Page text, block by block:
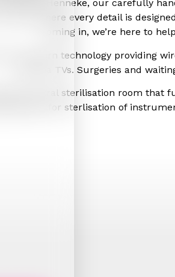
Casla-Henneke, our carefully
space where every detail is
coming in, we’re here to
modern technology providing
plasma TVs. Surgeries and
central sterilisation room
for sterlisation of